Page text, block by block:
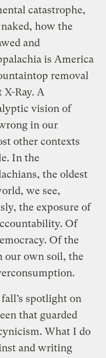
catastrophe,
how the
and
is America
removal
Ray. A
vision of
in our
other contexts
In the
the oldest
we see,
the exposure of
Of
Of the
our own soil, the
spotlight on
that guarded
What I do
and writing